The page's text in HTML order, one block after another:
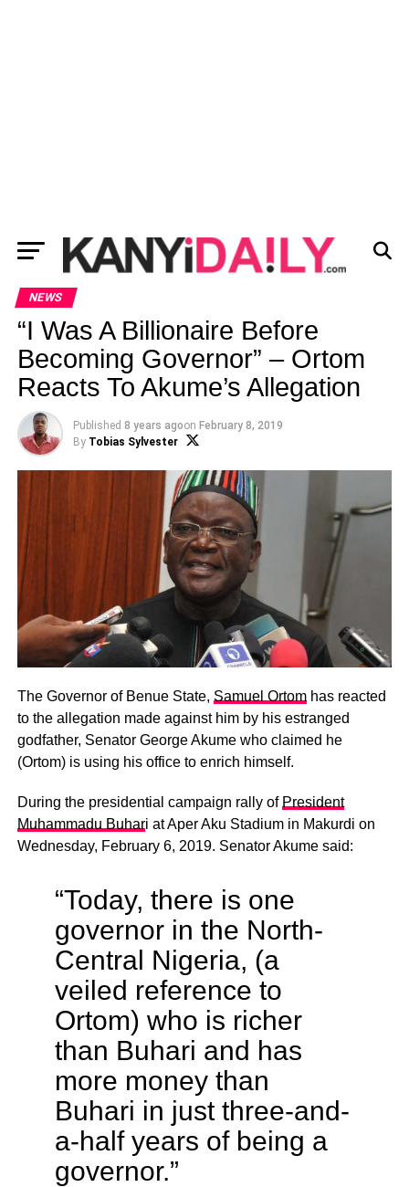
NEWS
“I Was A Billionaire Before
Becoming Governor” – Ortom
Reacts To Akume’s Allegation
Published 8 years agoon February 8, 2019
By Tobias Sylvester
The Governor of Benue State, Samuel Ortomhas reacted
to the allegation made against him by his estranged
godfather, Senator George Akume who claimed he
(Ortom) is using his office to enrich himself.
During the presidential campaign rally of President
Muhammadu Buhari at Aper Aku Stadium in Makurdi on
Wednesday, February 6, 2019. Senator Akume said:
“Today, there is one
governor in the North-
Central Nigeria, (a
veiled reference to
Ortom) who is richer
than Buhari and has
more money than
Buhari in just three-and-
a-half years of being a
governor.”